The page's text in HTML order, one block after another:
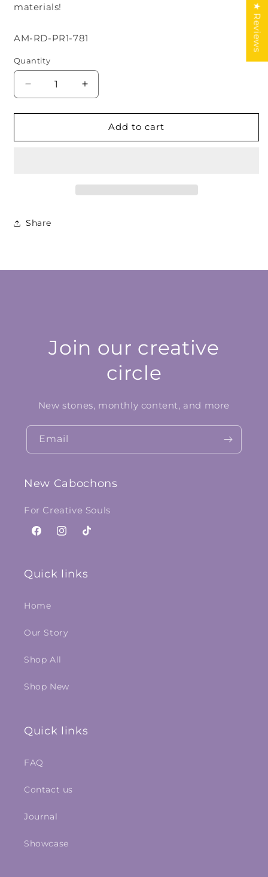
materials!
SKU:
AM-RD-PR1-781
Quantity
Decrease
quantity
for
Red
Increase
quantity
for
Amber
Red
Add to cart
Share
Join our creative
circle
New stones, monthly content, and more
Email
New Cabochons
For Creative Souls
FacebookInstagram
TikTok
Quick links
Home
Our Story
Shop All
Shop New
Quick links
FAQ
Contact us
Journal
Showcase
★ Reviews